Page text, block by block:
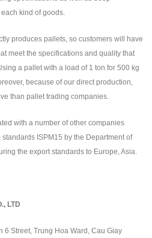
kind of goods.
produces pallets, so customers will have
meet the specifications and quality that
a pallet with a load of 1 ton for 500 kg
because of our direct production,
than pallet trading companies.
with a number of other companies
ISPM15 by the Department of
the export standards to Europe, Asia.
LTD
6 Street, Trung Hoa Ward, Cau Giay